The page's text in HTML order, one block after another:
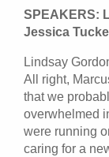
SPEAKERS:
Jessica
Lindsay
All right,
that we
overwhelmed
were running
caring for a